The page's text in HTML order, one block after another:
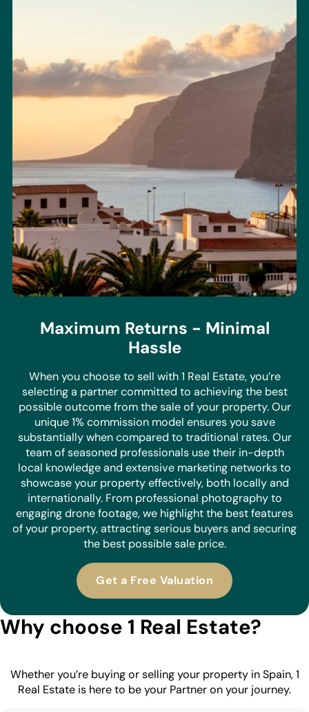
Maximum Returns - Minimal
Hassle
When you choose to sell with 1 Real Estate, you’re
selecting a partner committed to achieving the best
possible outcome from the sale of your property. Our
unique 1% commission model ensures you save
substantially when compared to traditional rates. Our
team of seasoned professionals use their in-depth
local knowledge and extensive marketing networks to
showcase your property effectively, both locally and
internationally. From professional photography to
engaging drone footage, we highlight the best features
of your property, attracting serious buyers and securing
the best possible sale price.
Get a Free Valuation
Why choose 1 Real Estate?
Whether you’re buying or selling your property in Spain, 1
Real Estate is here to be your Partner on your journey.